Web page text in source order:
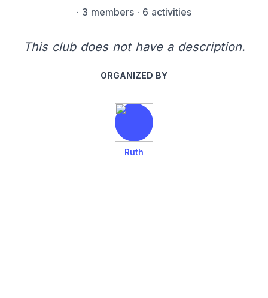
· 3 members · 6 activities
This club does not have a description.
ORGANIZED BY
Ruth